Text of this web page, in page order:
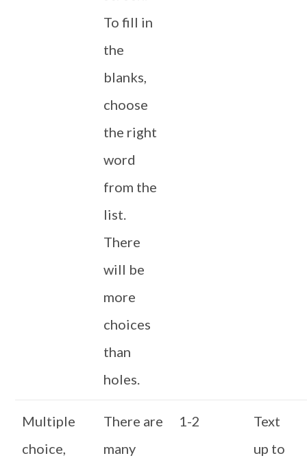
To fill in
the
blanks,
choose
the right
word
from the
list.
There
will be
more
choices
than
holes.
Multiple
choice,
There are
many
1-2
Text
up to